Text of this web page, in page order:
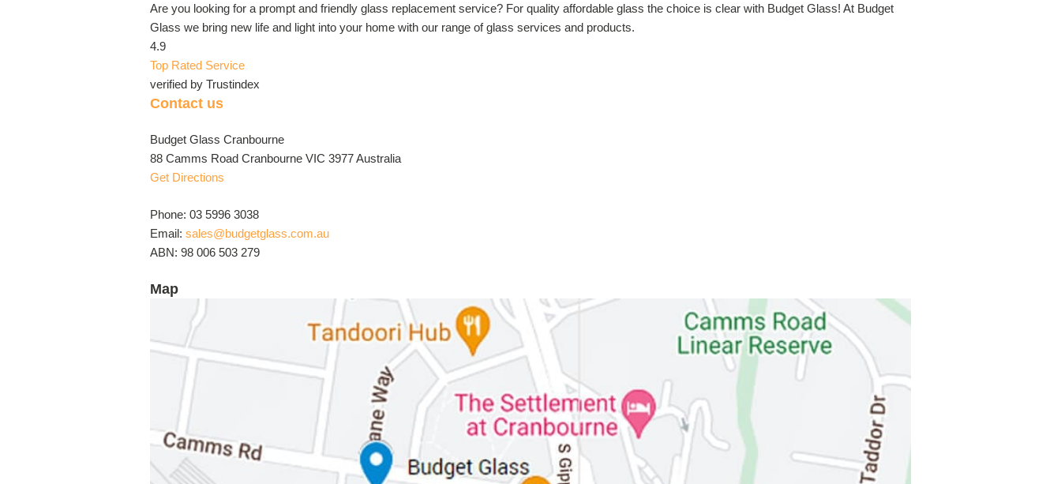
Are you looking for a prompt and friendly glass replacement service? For quality affordable glass the choice is clear with Budget Glass! At Budget
Glass we bring new life and light into your home with our range of glass services and products.
4.9
Top Rated Service
verified by Trustindex
Contact us
Budget Glass Cranbourne
88 Camms Road Cranbourne VIC 3977 Australia
Get Directions
Phone: 03 5996 3038
Email: sales@budgetglass.com.au
ABN: 98 006 503 279
Map